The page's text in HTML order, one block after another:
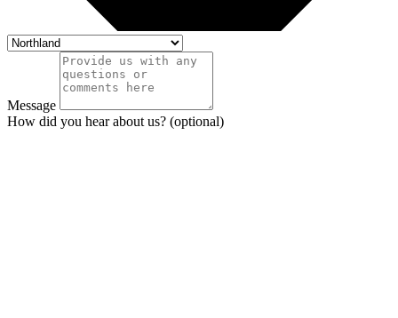
Message
How did you hear about us? (optional)